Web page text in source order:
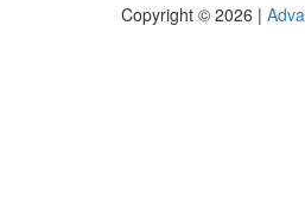
Copyright © 2026 |